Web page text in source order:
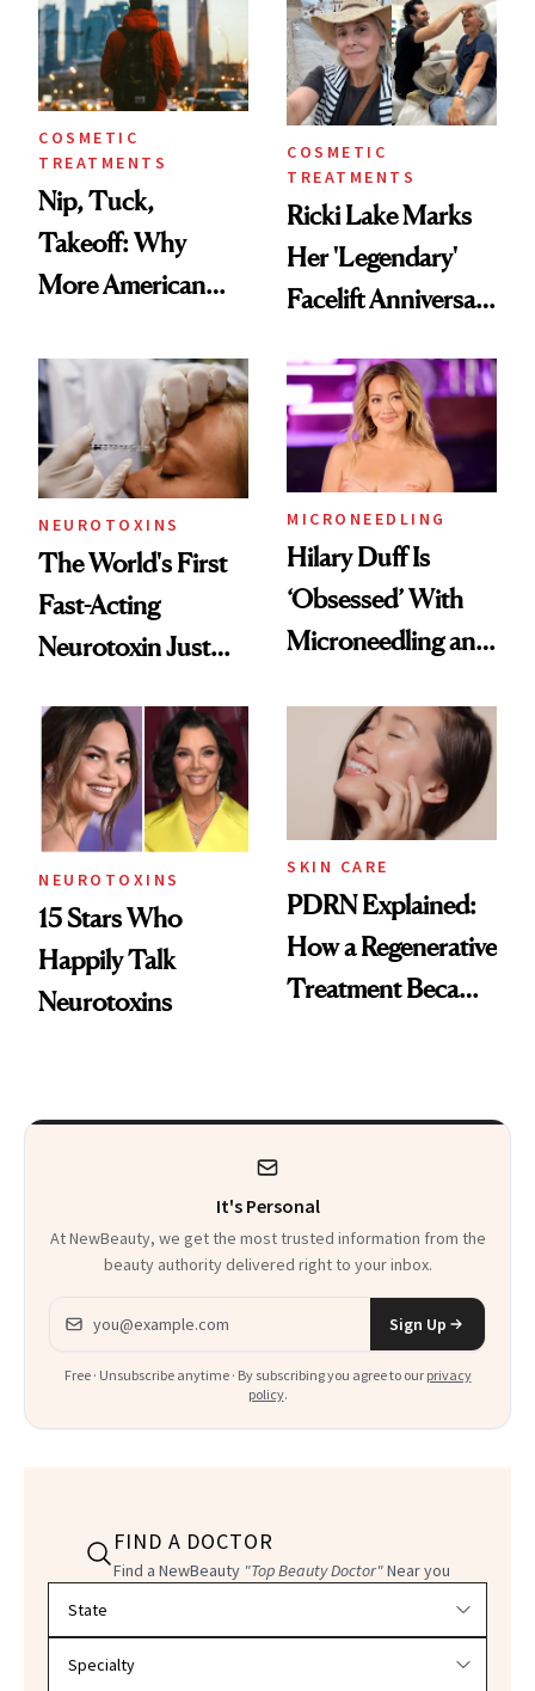
COSMETIC
TREATMENTS
Nip, Tuck,
Takeoff: Why
More American
Abroad for
Cosmetic
Procedures
COSMETIC
TREATMENTS
Ricki Lake Marks
Her 'Legendary'
Facelift Anniversary
NEUROTOXINS
The World's First
Fast-Acting
Neurotoxin Just
Europe
MICRONEEDLING
Hilary Duff Is
‘Obsessed’ With
Microneedling and
Celebrities Are Too
NEUROTOXINS
15 Stars Who
Happily Talk
Neurotoxins
SKIN CARE
PDRN Explained:
How a Regenerative
Treatment Became
It's Personal
At NewBeauty, we get the most trusted information from the
beauty authority delivered right to your inbox.
Email address
Sign Up
Free · Unsubscribe anytime · By subscribing you agree to our privacy
policy.
FIND A DOCTOR
Find a NewBeauty "Top Beauty Doctor"Near you